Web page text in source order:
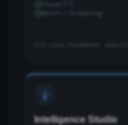
Intelligence Studio